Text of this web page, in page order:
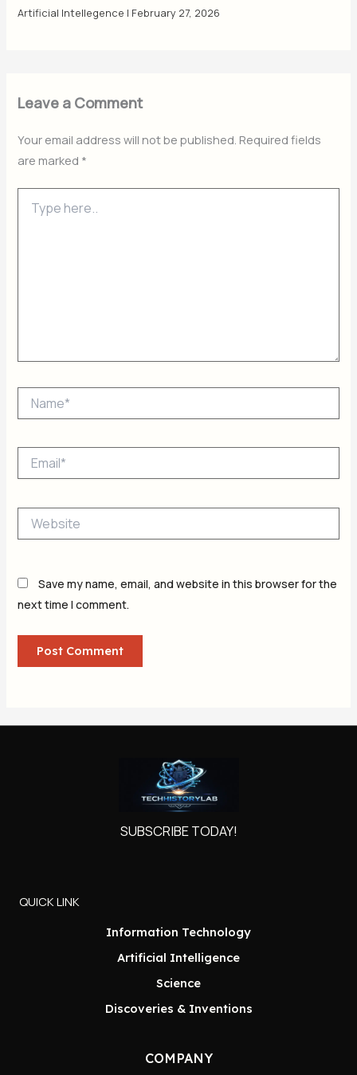
Artificial Intellegence | February 27, 2026
Leave a Comment
Your email address will not be published. Required fields
are marked *
here..
Save my name, email, and website in this browser for the
next time I comment.
SUBSCRIBE TODAY!
QUICK LINK
Information Technology
Artificial Intelligence
Science
Discoveries & Inventions
COMPANY